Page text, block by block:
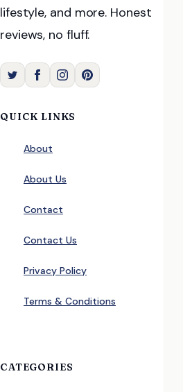
lifestyle, and more. Honest
reviews, no fluff.
QUICK LINKS
About
About Us
Contact
Contact Us
Privacy Policy
Terms & Conditions
CATEGORIES